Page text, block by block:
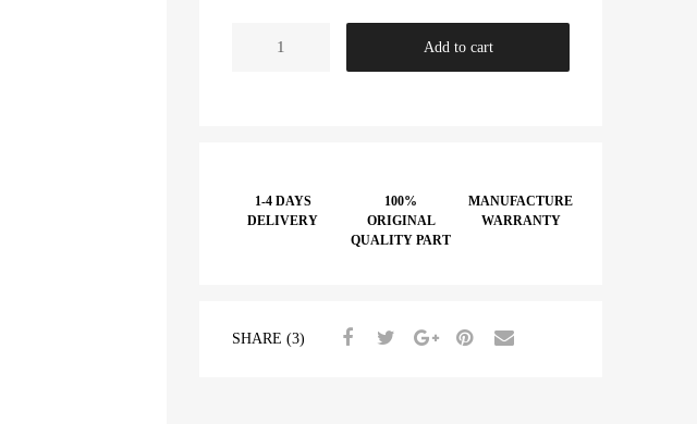
Add to cart
1-4 DAYS
DELIVERY
100%
ORIGINAL
QUALITY PART
MANUFACTURE
WARRANTY
SHARE (3)